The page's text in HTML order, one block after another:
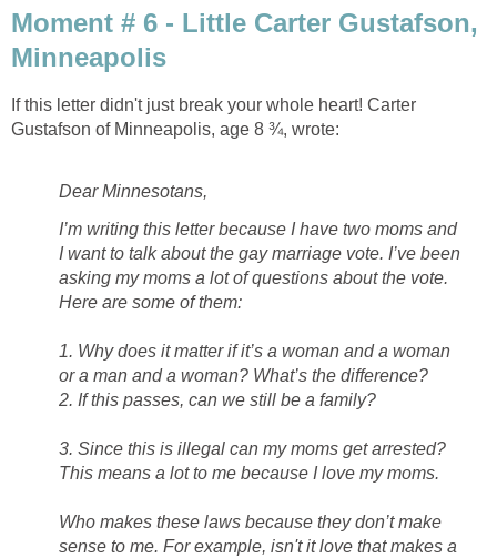
Moment # 6 - Little Carter Gustafson,
Minneapolis
If this letter didn't just break your whole heart! Carter
Gustafson of Minneapolis, age 8 ¾, wrote:
Dear Minnesotans,
I’m writing this letter because I have two moms and
I want to talk about the gay marriage vote. I’ve been
asking my moms a lot of questions about the vote.
Here are some of them:
1. Why does it matter if it’s a woman and a woman
or a man and a woman? What’s the difference?
2. If this passes, can we still be a family?
3. Since this is illegal can my moms get arrested?
This means a lot to me because I love my moms.
Who makes these laws because they don’t make
sense to me. For example, isn't it love that makes a